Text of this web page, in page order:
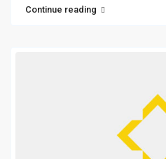
Continue reading